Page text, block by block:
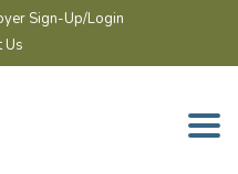
Sign-Up/Login
Us